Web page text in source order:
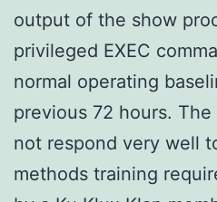
output of the show
privileged EXEC
normal operating
previous 72 hours.
not respond very well
methods training